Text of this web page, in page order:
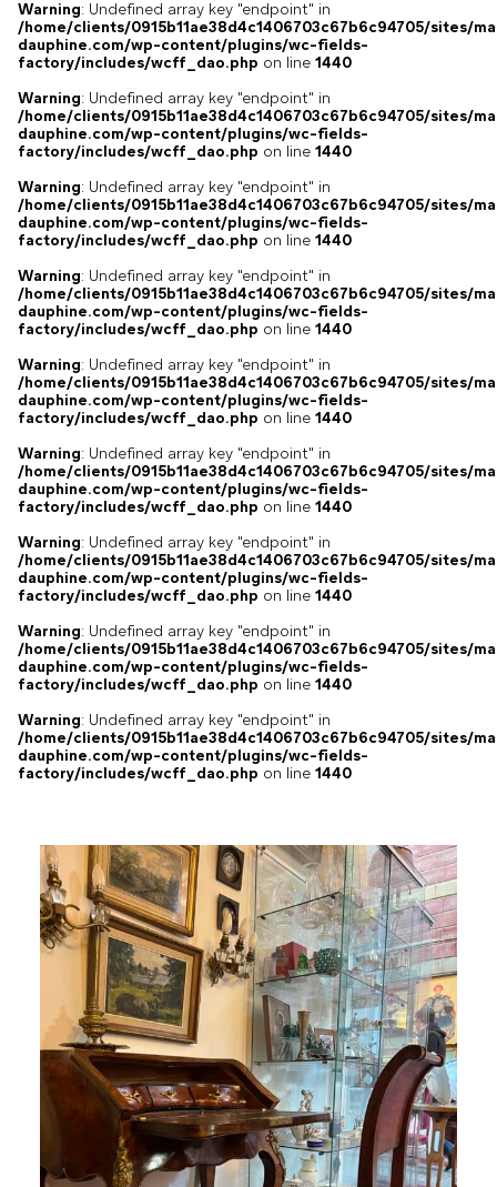
Warning: Undefined array key "endpoint" in
/home/clients/0915b11ae38d4c1406703c67b6c94705/sites/
dauphine.com/wp-content/plugins/wc-fields-
factory/includes/wcff_dao.php on line 1440
Warning: Undefined array key "endpoint" in
/home/clients/0915b11ae38d4c1406703c67b6c94705/sites/
dauphine.com/wp-content/plugins/wc-fields-
factory/includes/wcff_dao.php on line 1440
Warning: Undefined array key "endpoint" in
/home/clients/0915b11ae38d4c1406703c67b6c94705/sites/
dauphine.com/wp-content/plugins/wc-fields-
factory/includes/wcff_dao.php on line 1440
Warning: Undefined array key "endpoint" in
/home/clients/0915b11ae38d4c1406703c67b6c94705/sites/
dauphine.com/wp-content/plugins/wc-fields-
factory/includes/wcff_dao.php on line 1440
Warning: Undefined array key "endpoint" in
/home/clients/0915b11ae38d4c1406703c67b6c94705/sites/
dauphine.com/wp-content/plugins/wc-fields-
factory/includes/wcff_dao.php on line 1440
Warning: Undefined array key "endpoint" in
/home/clients/0915b11ae38d4c1406703c67b6c94705/sites/
dauphine.com/wp-content/plugins/wc-fields-
factory/includes/wcff_dao.php on line 1440
Warning: Undefined array key "endpoint" in
/home/clients/0915b11ae38d4c1406703c67b6c94705/sites/
dauphine.com/wp-content/plugins/wc-fields-
factory/includes/wcff_dao.php on line 1440
Warning: Undefined array key "endpoint" in
/home/clients/0915b11ae38d4c1406703c67b6c94705/sites/
dauphine.com/wp-content/plugins/wc-fields-
factory/includes/wcff_dao.php on line 1440
Warning: Undefined array key "endpoint" in
/home/clients/0915b11ae38d4c1406703c67b6c94705/sites/
dauphine.com/wp-content/plugins/wc-fields-
factory/includes/wcff_dao.php on line 1440